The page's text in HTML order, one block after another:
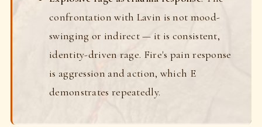
confrontation with Lavin is not mood-
swinging or indirect — it is consistent,
identity-driven rage. Fire's pain response
is aggression and action, which E
demonstrates repeatedly.